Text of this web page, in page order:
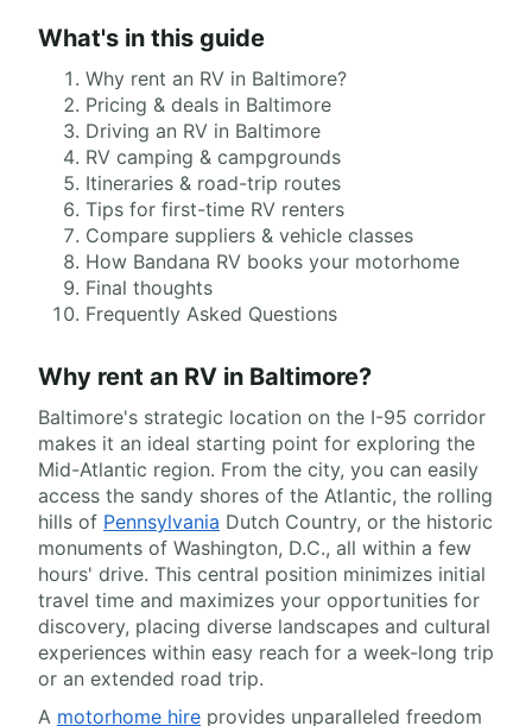
What's in this guide
Why rent an RV in Baltimore?
Pricing & deals in Baltimore
Driving an RV in Baltimore
RV camping & campgrounds
Itineraries & road-trip routes
Tips for first-time RV renters
Compare suppliers & vehicle classes
How Bandana RV books your motorhome
Final thoughts
Frequently Asked Questions
Why rent an RV in Baltimore?
Baltimore's strategic location on the I-95 corridor
makes it an ideal starting point for exploring the
Mid-Atlantic region. From the city, you can easily
access the sandy shores of the Atlantic, the rolling
hills of Pennsylvania Dutch Country, or the historic
monuments of Washington, D.C., all within a few
hours' drive. This central position minimizes initial
travel time and maximizes your opportunities for
discovery, placing diverse landscapes and cultural
experiences within easy reach for a week-long trip
or an extended road trip.
A motorhome hire provides unparalleled freedom